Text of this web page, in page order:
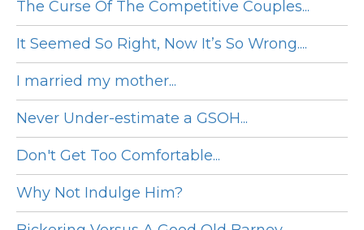
The Curse Of The Competitive Couples...
It Seemed So Right, Now It’s So Wrong....
I married my mother...
Never Under-estimate a GSOH...
Don't Get Too Comfortable...
Why Not Indulge Him?